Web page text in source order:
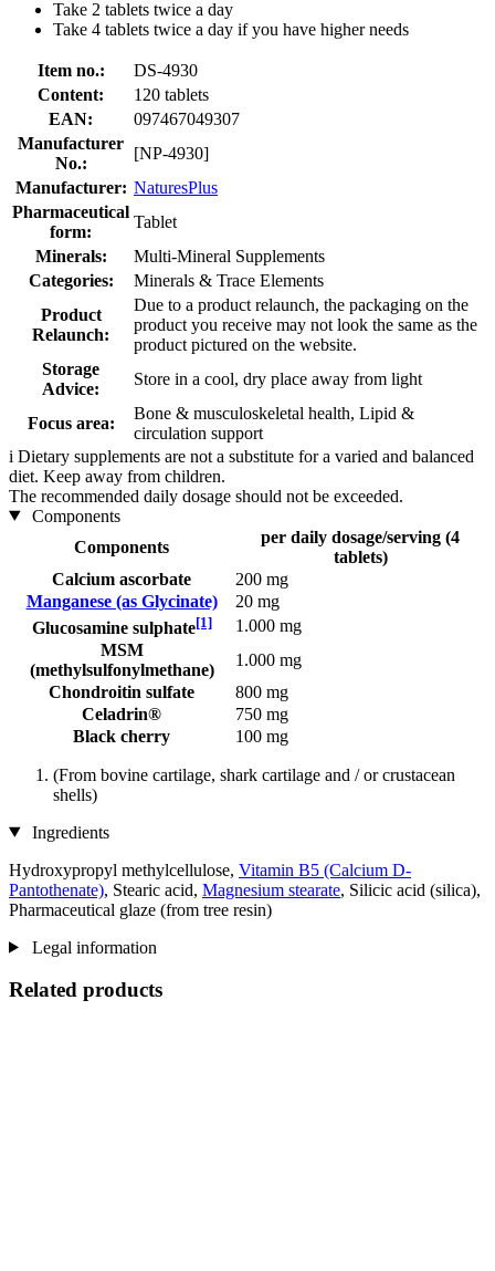
Take 2 tablets twice a day
Take 4 tablets twice a day if you have higher needs
Item no.:
DS-4930
Content:
120 tablets
EAN:
097467049307
Manufacturer
No.:
[NP-4930]
Manufacturer: NaturesPlus
Pharmaceutical
form:
Tablet
Minerals:
Multi-Mineral Supplements
Categories:
Minerals & Trace Elements
Product
Relaunch:
Due to a product relaunch, the packaging on the
product you receive may not look the same as the
product pictured on the website.
Storage
Advice:
Store in a cool, dry place away from light
Focus area:
Bone & musculoskeletal health, Lipid &
circulation support
i Dietary supplements are not a substitute for a varied and balanced
diet. Keep away from children.
The recommended daily dosage should not be exceeded.
Components
Components
per daily dosage/serving (4
tablets)
Calcium ascorbate
200 mg
Manganese (as Glycinate)
20 mg
Glucosamine sulphate[1]
1.000 mg
MSM
(methylsulfonylmethane)
1.000 mg
Chondroitin sulfate
800 mg
Celadrin®
750 mg
Black cherry
100 mg
(From bovine cartilage, shark cartilage and / or crustacean
shells)
Ingredients
Hydroxypropyl methylcellulose, Vitamin B5 (Calcium D-
Pantothenate), Stearic acid, Magnesium stearate, Silicic acid (silica),
Pharmaceutical glaze (from tree resin)
Legal information
Related products